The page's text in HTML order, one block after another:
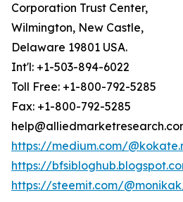
Corporation Trust Center,
Wilmington, New Castle,
Delaware 19801 USA.
Int'l: +1-503-894-6022
Toll Free: +1-800-792-5285
Fax: +1-800-792-5285
https://medium.com/
https://
https://steemit.com/